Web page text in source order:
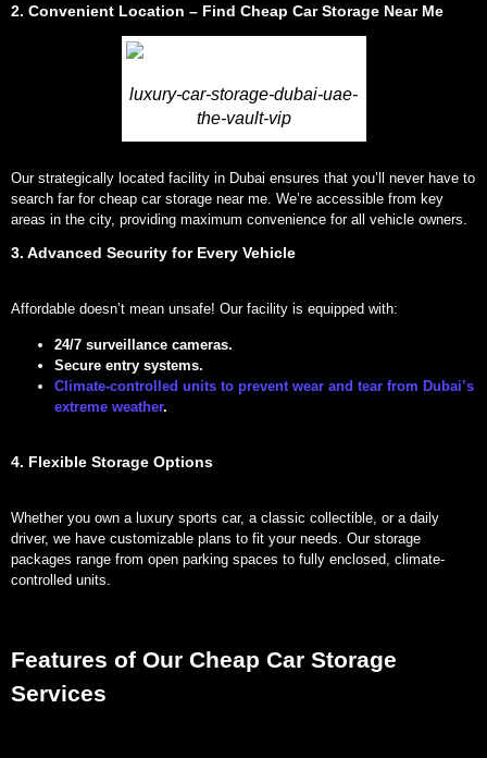
2. Convenient Location – Find Cheap Car Storage Near Me
luxury-car-storage-dubai-uae-
the-vault-vip
Our strategically located facility in Dubai ensures that you’ll never have to
search far for cheap car storage near me. We’re accessible from key
areas in the city, providing maximum convenience for all vehicle owners.
3. Advanced Security for Every Vehicle
Affordable doesn’t mean unsafe! Our facility is equipped with:
24/7 surveillance cameras.
Secure entry systems.
Climate-controlled units to prevent wear and tear from Dubai’s
extreme weather.
4. Flexible Storage Options
Whether you own a luxury sports car, a classic collectible, or a daily
driver, we have customizable plans to fit your needs. Our storage
packages range from open parking spaces to fully enclosed, climate-
controlled units.
Features of Our Cheap Car Storage
Services